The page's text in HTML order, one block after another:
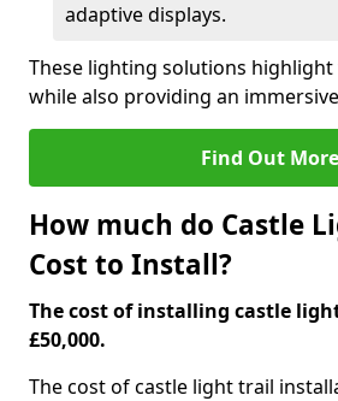
adaptive displays.
These lighting solutions
while also providing an
Find Out More
How much do Castle
Cost to Install?
The cost of installing castle
£50,000.
The cost of castle light trail